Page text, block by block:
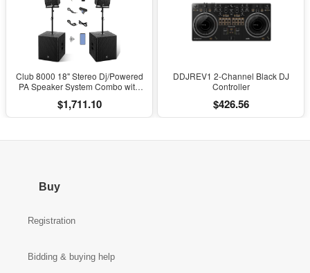
Club 8000 18" Stereo Dj/Powered
PA Speaker System Combo with
$1,711.10
DDJREV1 2-Channel Black DJ
Controller
$426.56
Buy
Registration
Bidding & buying help